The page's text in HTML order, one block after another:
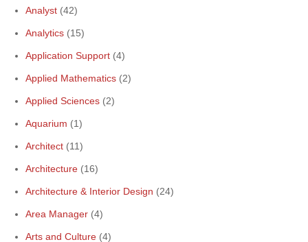
Analyst (42)
Analytics (15)
Application Support (4)
Applied Mathematics (2)
Applied Sciences (2)
Aquarium (1)
Architect (11)
Architecture (16)
Architecture & Interior Design (24)
Area Manager (4)
Arts and Culture (4)